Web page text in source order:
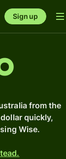
Sign up
from the
quickly,
Wise.